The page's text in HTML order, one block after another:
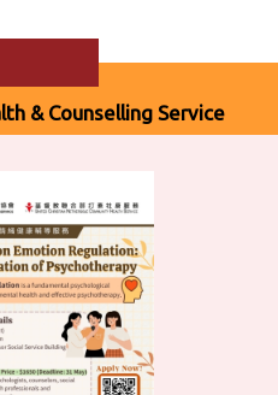
& Counselling Service